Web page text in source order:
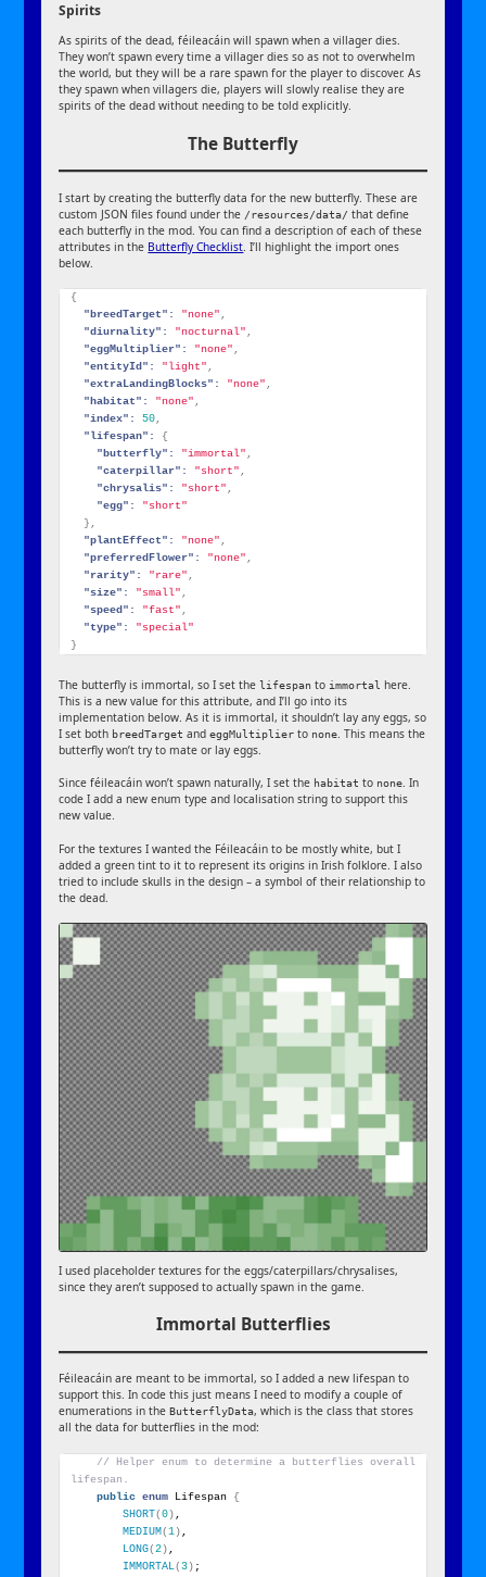
Spirits
As spirits of the dead, féileacáin will spawn when a villager dies.
They won’t spawn every time a villager dies so as not to overwhelm
the world, but they will be a rare spawn for the player to discover. As
they spawn when villagers die, players will slowly realise they are
spirits of the dead without needing to be told explicitly.
The Butterfly
I start by creating the butterfly data for the new butterfly. These are
custom JSON files found under the /resources/data/ that define
each butterfly in the mod. You can find a description of each of these
attributes in the Butterfly Checklist . I’ll highlight the import ones
below.
{
"breedTarget":
"none" ,
"diurnality":
"nocturnal" ,
"eggMultiplier":
"none" ,
"entityId":
"light" ,
"extraLandingBlocks":
"none" ,
"habitat":
"none" ,
"index":
50,
"lifespan":
{
"butterfly":
"immortal" ,
"caterpillar":
"short" ,
"chrysalis":
"short" ,
"egg":
"short"
} ,
"plantEffect":
"none" ,
"preferredFlower":
"none" ,
"rarity":
"rare" ,
"size":
"small" ,
"speed":
"fast" ,
"type":
"special"
}
The butterfly is immortal, so I set thelifespan toimmortal here.
This is a new value for this attribute, and I’ll go into its
implementation below. As it is immortal, it shouldn’t lay any eggs, so
I set both breedTarget andeggMultiplier to none. This means the
butterfly won’t try to mate or lay eggs.
Since féileacáin won’t spawn naturally, I set the habitat to none. In
code I add a new enum type and localisation string to support this
new value.
For the textures I wanted the Féileacáin to be mostly white, but I
added a green tint to it to represent its origins in Irish folklore. I also
tried to include skulls in the design – a symbol of their relationship to
the dead.
I used placeholder textures for the eggs/caterpillars/chrysalises,
since they aren’t supposed to actually spawn in the game.
Immortal Butterflies
Féileacáin are meant to be immortal, so I added a new lifespan to
support this. In code this just means I need to modify a couple of
enumerations in theButterflyData, which is the class that stores
all the data for butterflies in the mod:
// Helper enum to determine a butterflies overall
lifespan.
public enum Lifespan {
SHORT(0) ,
MEDIUM(1) ,
LONG(2) ,
IMMORTAL(3) ;